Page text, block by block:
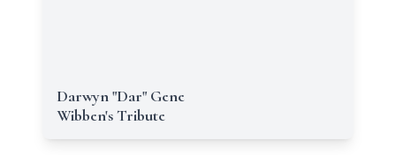
Darwyn "Dar" Gene
Wibben's Tribute